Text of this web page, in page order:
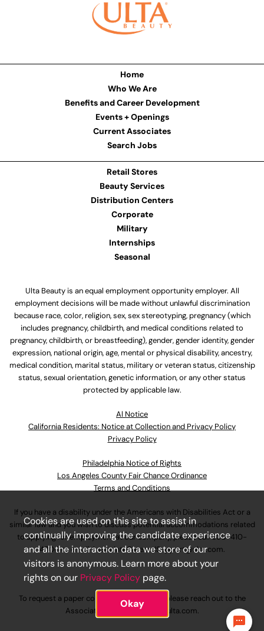
Home
Who We Are
Benefits and Career Development
Events + Openings
Current Associates
Search Jobs
Retail Stores
Beauty Services
Distribution Centers
Corporate
Military
Internships
Seasonal
Ulta Beauty is an equal employment opportunity employer. All
employment decisions will be made without unlawful discrimination
because race, color, religion, sex, sex stereotyping, pregnancy (which
includes pregnancy, childbirth, and medical conditions related to
pregnancy, childbirth, or breastfeeding), gender, gender identity, gender
expression, national origin, age, mental or physical disability, ancestry,
medical condition, marital status, military or veteran status, citizenship
status, sexual orientation, genetic information, or any other status
protected by applicable law.
Al Notice
California Residents: Notice at Collection and Privacy Policy
Privacy Policy
Philadelphia Notice of Rights
Los Angeles County Fair Chance Ordinance
Terms and Conditions
If you have a disability under the Americans with Disabilities Act or a
similar law and you wish to discuss potential accommodations related
to applying for employment at our company, please call630-410-
4800or emailAssociateCareandSupport@ulta.com.
To request a paper copy of an application, please reach out to the
AssociateCareandSupport@ulta.com.
Cookies are used on this site to assist in
continually improving the candidate experience
and all the interaction data we store of our
visitors is anonymous. Learn more about your
rights on our Privacy Policy page.
Okay